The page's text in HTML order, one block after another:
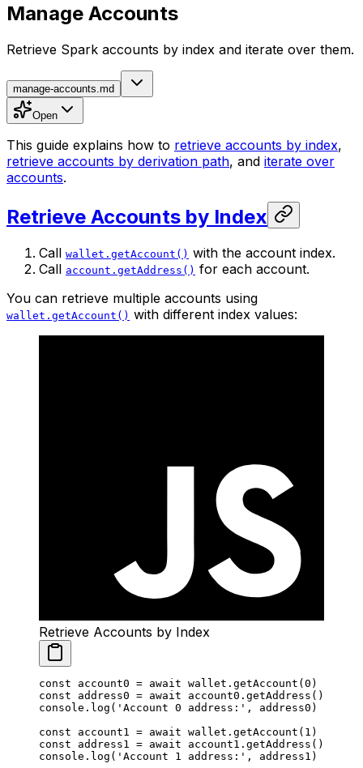
Manage Accounts
Retrieve Spark accounts by index and iterate over them.
manage-accounts.md
Open
This guide explains how to retrieve accounts by index,
retrieve accounts by derivation path, and iterate over
accounts.
Retrieve Accounts by Index
Call wallet.getAccount() with the account index.
Call account.getAddress() for each account.
You can retrieve multiple accounts using
wallet.getAccount() with different index values:
Retrieve Accounts by Index
const account0 = await wallet. getAccount (0 )
const address0 = await account0. getAddress ()
console. log ( 'Account 0 address:' , address0)
const account1 = await wallet. getAccount ( 1 )
const address1 = await account1. getAddress ()
console. log ( 'Account 1 address:' , address1)